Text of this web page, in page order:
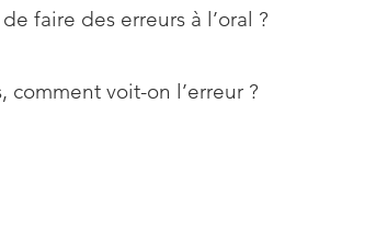
faire des erreurs à l’oral ?
comment voit-on l’erreur ?